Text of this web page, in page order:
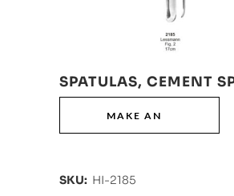
SPATULAS, CEMENT
SKU: HI-2185